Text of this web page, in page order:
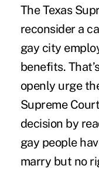
TheTexas
reconsider a
gay city
benefits.
openly urge
Supreme
decision by
gay people
marry but no